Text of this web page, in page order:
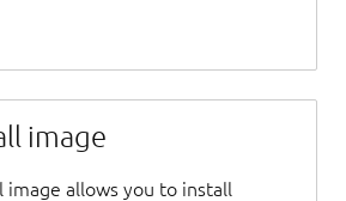
image
image allows you to install